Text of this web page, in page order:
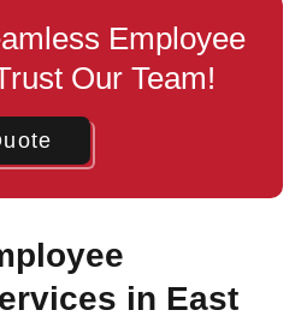
Employee
Our Team!
in East